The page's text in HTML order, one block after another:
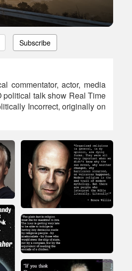
Subscribe
commentator, actor, media
political talk show Real Time
Incorrect, originally on